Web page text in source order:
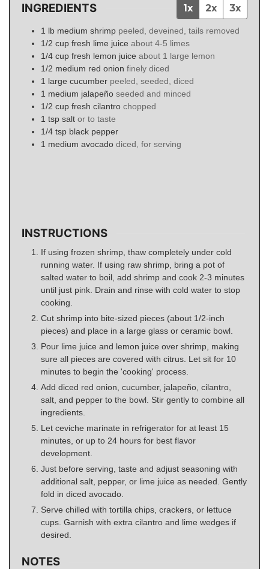
INGREDIENTS 1x 2x 3x
1 lb medium shrimp peeled, deveined, tails removed
1/2 cup fresh lime juice about 4-5 limes
1/4 cup fresh lemon juice about 1 large lemon
1/2 medium red onion finely diced
1 large cucumber peeled, seeded, diced
1 medium jalapeño seeded and minced
1/2 cup fresh cilantro chopped
1 tsp salt or to taste
1/4 tsp black pepper
1 medium avocado diced, for serving
INSTRUCTIONS
If using frozen shrimp, thaw completely under cold
running water. If using raw shrimp, bring a pot of
salted water to boil, add shrimp and cook 2-3 minutes
until just pink. Drain and rinse with cold water to stop
cooking.
Cut shrimp into bite-sized pieces (about 1/2-inch
pieces) and place in a large glass or ceramic bowl.
Pour lime juice and lemon juice over shrimp, making
sure all pieces are covered with citrus. Let sit for 10
minutes to begin the 'cooking' process.
Add diced red onion, cucumber, jalapeño, cilantro,
salt, and pepper to the bowl. Stir gently to combine all
ingredients.
Let ceviche marinate in refrigerator for at least 15
minutes, or up to 24 hours for best flavor
development.
Just before serving, taste and adjust seasoning with
additional salt, pepper, or lime juice as needed. Gently
fold in diced avocado.
Serve chilled with tortilla chips, crackers, or lettuce
cups. Garnish with extra cilantro and lime wedges if
desired.
NOTES